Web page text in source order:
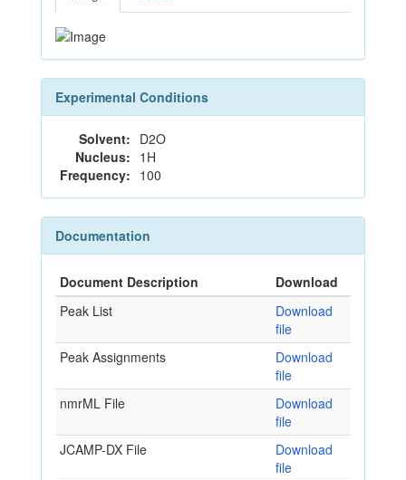
Experimental Conditions
Solvent: D2O
Nucleus: 1H
Frequency: 100
Documentation
Document Description
Download
Peak List
Download
file
Peak Assignments
Download
file
nmrML File
Download
file
JCAMP-DX File
Download
file